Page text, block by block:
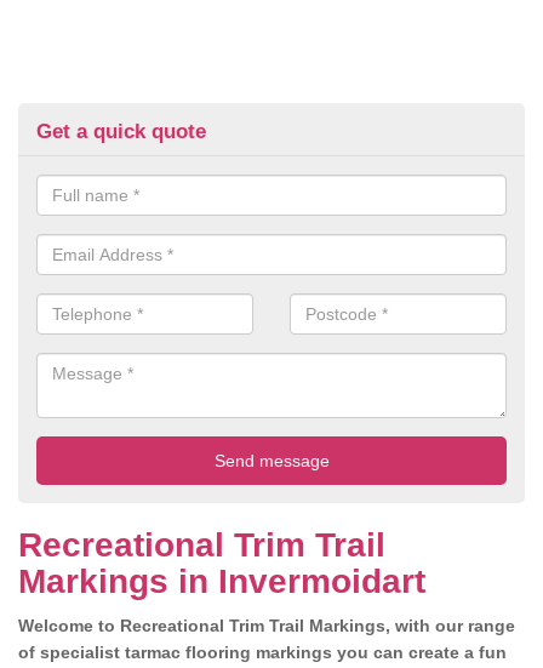
Get a quick quote
Recreational Trim Trail
Markings in Invermoidart
Welcome to Recreational Trim Trail Markings, with our range
of specialist tarmac flooring markings you can create a fun